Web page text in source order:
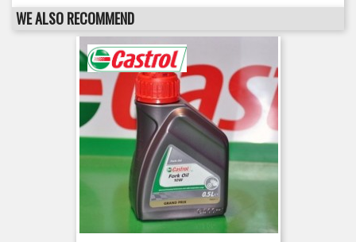
WE ALSO RECOMMEND